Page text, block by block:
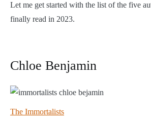
Let me get started with the list of the five
finally read in 2023.
Chloe Benjamin
The Immortalists